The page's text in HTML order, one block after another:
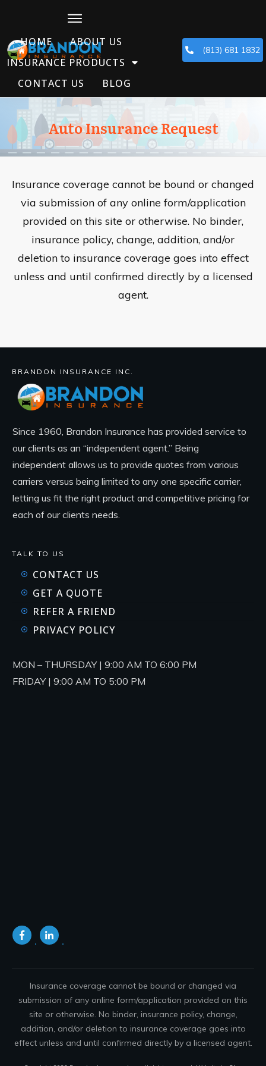
HOME
ABOUT US
INSURANCE PRODUCTS
CONTACT US
BLOG
(813) 681 1832
Auto Insurance Request
Insurance coverage cannot be bound or changed
via submission of any online form/application
provided on this site or otherwise. No binder,
insurance policy, change, addition, and/or
deletion to insurance coverage goes into effect
unless and until confirmed directly by a licensed
agent.
BRANDON INSURANCE INC.
Since 1960, Brandon Insurance has provided service to
our clients as an “independent agent.” Being
independent allows us to provide quotes from various
carriers versus being limited to any one specific carrier,
letting us fit the right product and competitive pricing for
each of our clients needs.
TALK TO US
CONTACT US
GET A QUOTE
REFER A FRIEND
PRIVACY POLICY
MON – THURSDAY | 9:00 AM TO 6:00 PM
FRIDAY | 9:00 AM TO 5:00 PM
Insurance coverage cannot be bound or changed via
submission of any online form/application provided on this
site or otherwise. No binder, insurance policy, change,
addition, and/or deletion to insurance coverage goes into
effect unless and until confirmed directly by a licensed agent.